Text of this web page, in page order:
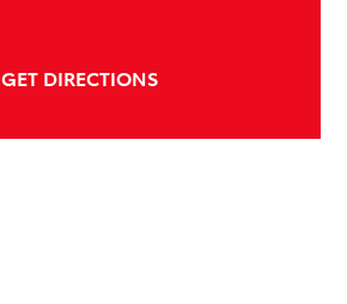
GET DIRECTIONS